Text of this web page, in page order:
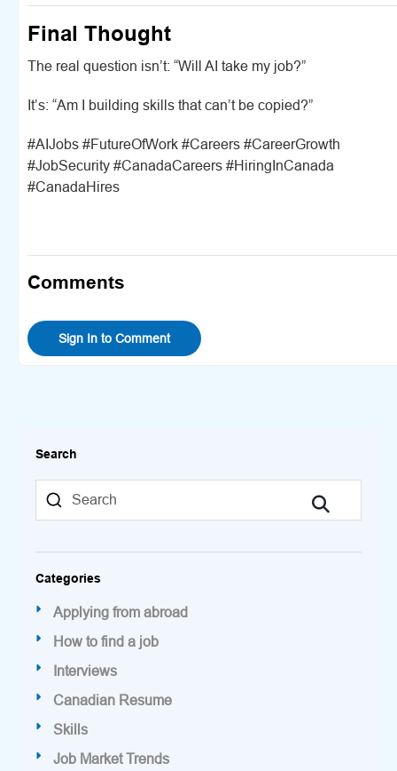
Final Thought
The real question isn’t: “Will AI take my job?”
It’s: “Am I building skills that can’t be copied?”
#AIJobs #FutureOfWork #Careers #CareerGrowth
#JobSecurity #CanadaCareers #HiringInCanada
#CanadaHires
Comments
Sign In to Comment
Search
Categories
Applying from abroad
How to find a job
Interviews
Canadian Resume
Skills
Job Market Trends